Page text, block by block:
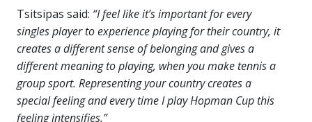
Tsitsipas said: “I feel like it’s important for every
singles player to experience playing for their country, it
creates a different sense of belonging and gives a
different meaning to playing, when you make tennis a
group sport. Representing your country creates a
special feeling and every time I play Hopman Cup this
feeling intensifies.”